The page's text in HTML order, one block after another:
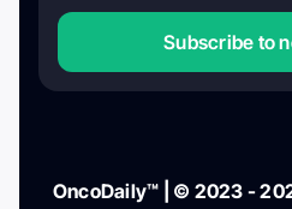
Subscribe to
OncoDaily™ | © 2023 -